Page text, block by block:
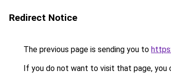
Redirect Notice
The previous page is sending you to
If you do not want to visit that page, you